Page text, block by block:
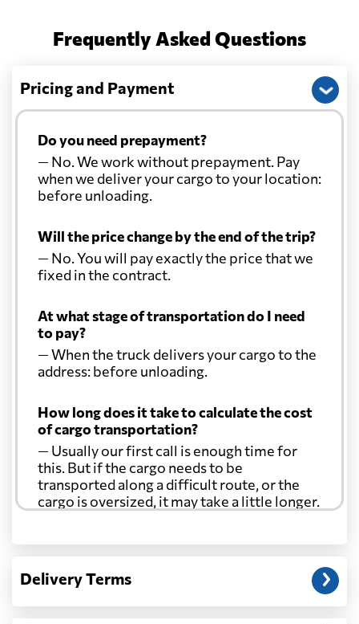
Frequently Asked Questions
Pricing and Payment
Do you need prepayment?
— No. We work without prepayment. Pay
when we deliver your cargo to your location:
before unloading.
Will the price change by the end of the trip?
— No. You will pay exactly the price that we
fixed in the contract.
At what stage of transportation do I need
to pay?
— When the truck delivers your cargo to the
address: before unloading.
How long does it take to calculate the cost
of cargo transportation?
— Usually our first call is enough time for
this. But if the cargo needs to be
transported along a difficult route, or the
cargo is oversized, it may take a little longer.
Another question?
address: before unloading.
Delivery Terms